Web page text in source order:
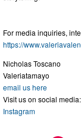
For media inquiries,
https://
Nicholas Toscano
Valeriatamayo
email us here
Visit us on social media:
Instagram